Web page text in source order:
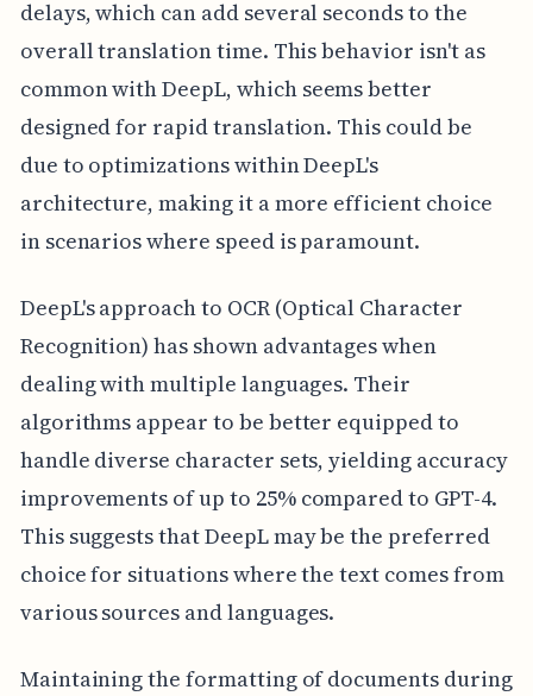
delays, which can add several seconds to the
overall translation time. This behavior isn't as
common with DeepL, which seems better
designed for rapid translation. This could be
due to optimizations within DeepL's
architecture, making it a more efficient choice
in scenarios where speed is paramount.
DeepL's approach to OCR (Optical Character
Recognition) has shown advantages when
dealing with multiple languages. Their
algorithms appear to be better equipped to
handle diverse character sets, yielding accuracy
improvements of up to 25% compared to GPT-4.
This suggests that DeepL may be the preferred
choice for situations where the text comes from
various sources and languages.
Maintaining the formatting of documents during